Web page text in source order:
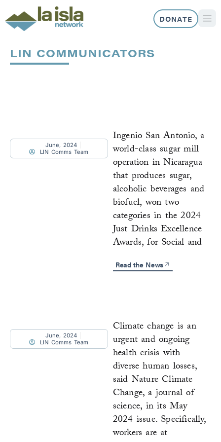
to
content
DONATE
LIN COMMUNICATORS
June, 2024
LIN Comms Team
Ingenio San Antonio, a
world-class sugar mill
operation in Nicaragua
that produces sugar,
alcoholic beverages and
biofuel, won two
categories in the 2024
Just Drinks Excellence
Awards, for Social and
Read the News
June, 2024
LIN Comms Team
Climate change is an
urgent and ongoing
health crisis with
diverse human losses,
said Nature Climate
Change, a journal of
science, in its May
2024 issue. Specifically,
workers are at